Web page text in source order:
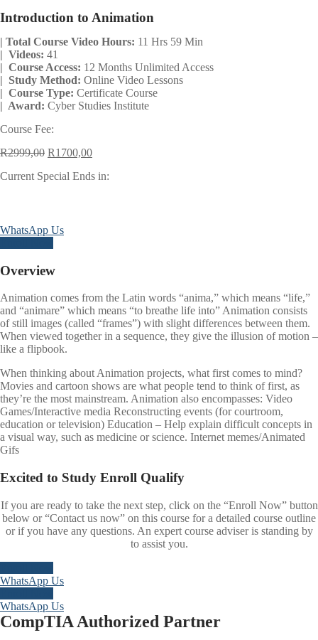
Introduction to Animation
| Total Course Video Hours: 11 Hrs 59 Min
| Videos: 41
| Course Access: 12 Months Unlimited Access
| Study Method: Online Video Lessons
| Course Type: Certificate Course
| Award: Cyber Studies Institute
Course Fee:
R2999,00 Original
was:
R1700,00Current
is:
Current Special Ends in:
WhatsApp Us
Overview
Animation comes from the Latin words “anima,” which means “life,”
and “animare” which means “to breathe life into” Animation consists
of still images (called “frames”) with slight differences between them.
When viewed together in a sequence, they give the illusion of motion –
like a flipbook.
When thinking about Animation projects, what first comes to mind?
Movies and cartoon shows are what people tend to think of first, as
they’re the most mainstream. Animation also encompasses: Video
Games/Interactive media Reconstructing events (for courtroom,
education or television) Education – Help explain difficult concepts in
a visual way, such as medicine or science. Internet memes/Animated
Gifs
Excited to Study Enroll Qualify
If you are ready to take the next step, click on the “Enroll Now” button
below or “Contact us now” on this course for a detailed course outline
or if you have any questions. An expert course adviser is standing by
to assist you.
WhatsApp Us
WhatsApp Us
CompTIA Authorized Partner